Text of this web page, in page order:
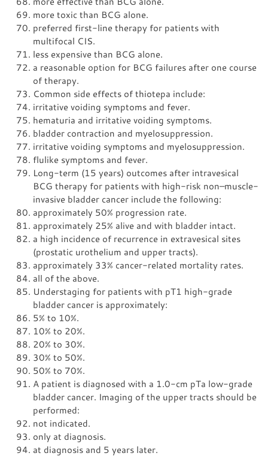
more toxic than BCG alone.
preferred first-line therapy for patients with
multifocal CIS.
less expensive than BCG alone.
a reasonable option for BCG failures after one course
of therapy.
Common side effects of thiotepa include:
irritative voiding symptoms and fever.
hematuria and irritative voiding symptoms.
bladder contraction and myelosuppression.
irritative voiding symptoms and myelosuppression.
flulike symptoms and fever.
Long-term (15 years) outcomes after intravesical
BCG therapy for patients with high-risk non–muscle-
invasive bladder cancer include the following:
approximately 50% progression rate.
approximately 25% alive and with bladder intact.
a high incidence of recurrence in extravesical sites
(prostatic urothelium and upper tracts).
approximately 33% cancer-related mortality rates.
all of the above.
Understaging for patients with pT1 high-grade
bladder cancer is approximately:
5% to 10%.
10% to 20%.
20% to 30%.
30% to 50%.
50% to 70%.
A patient is diagnosed with a 1.0-cm pTa low-grade
bladder cancer. Imaging of the upper tracts should be
performed:
not indicated.
only at diagnosis.
at diagnosis and 5 years later.